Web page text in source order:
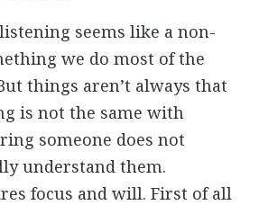
seems like a non-
we do most of the
things aren’t always that
is not the same with
someone does not
understand them.
focus and will. First of all